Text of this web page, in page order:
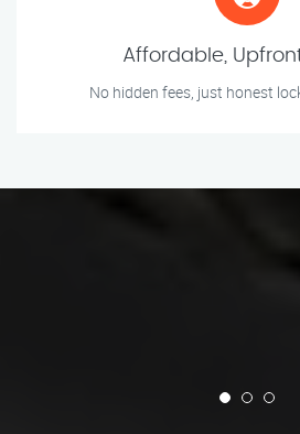
Affordable,
No hidden fees, just honest